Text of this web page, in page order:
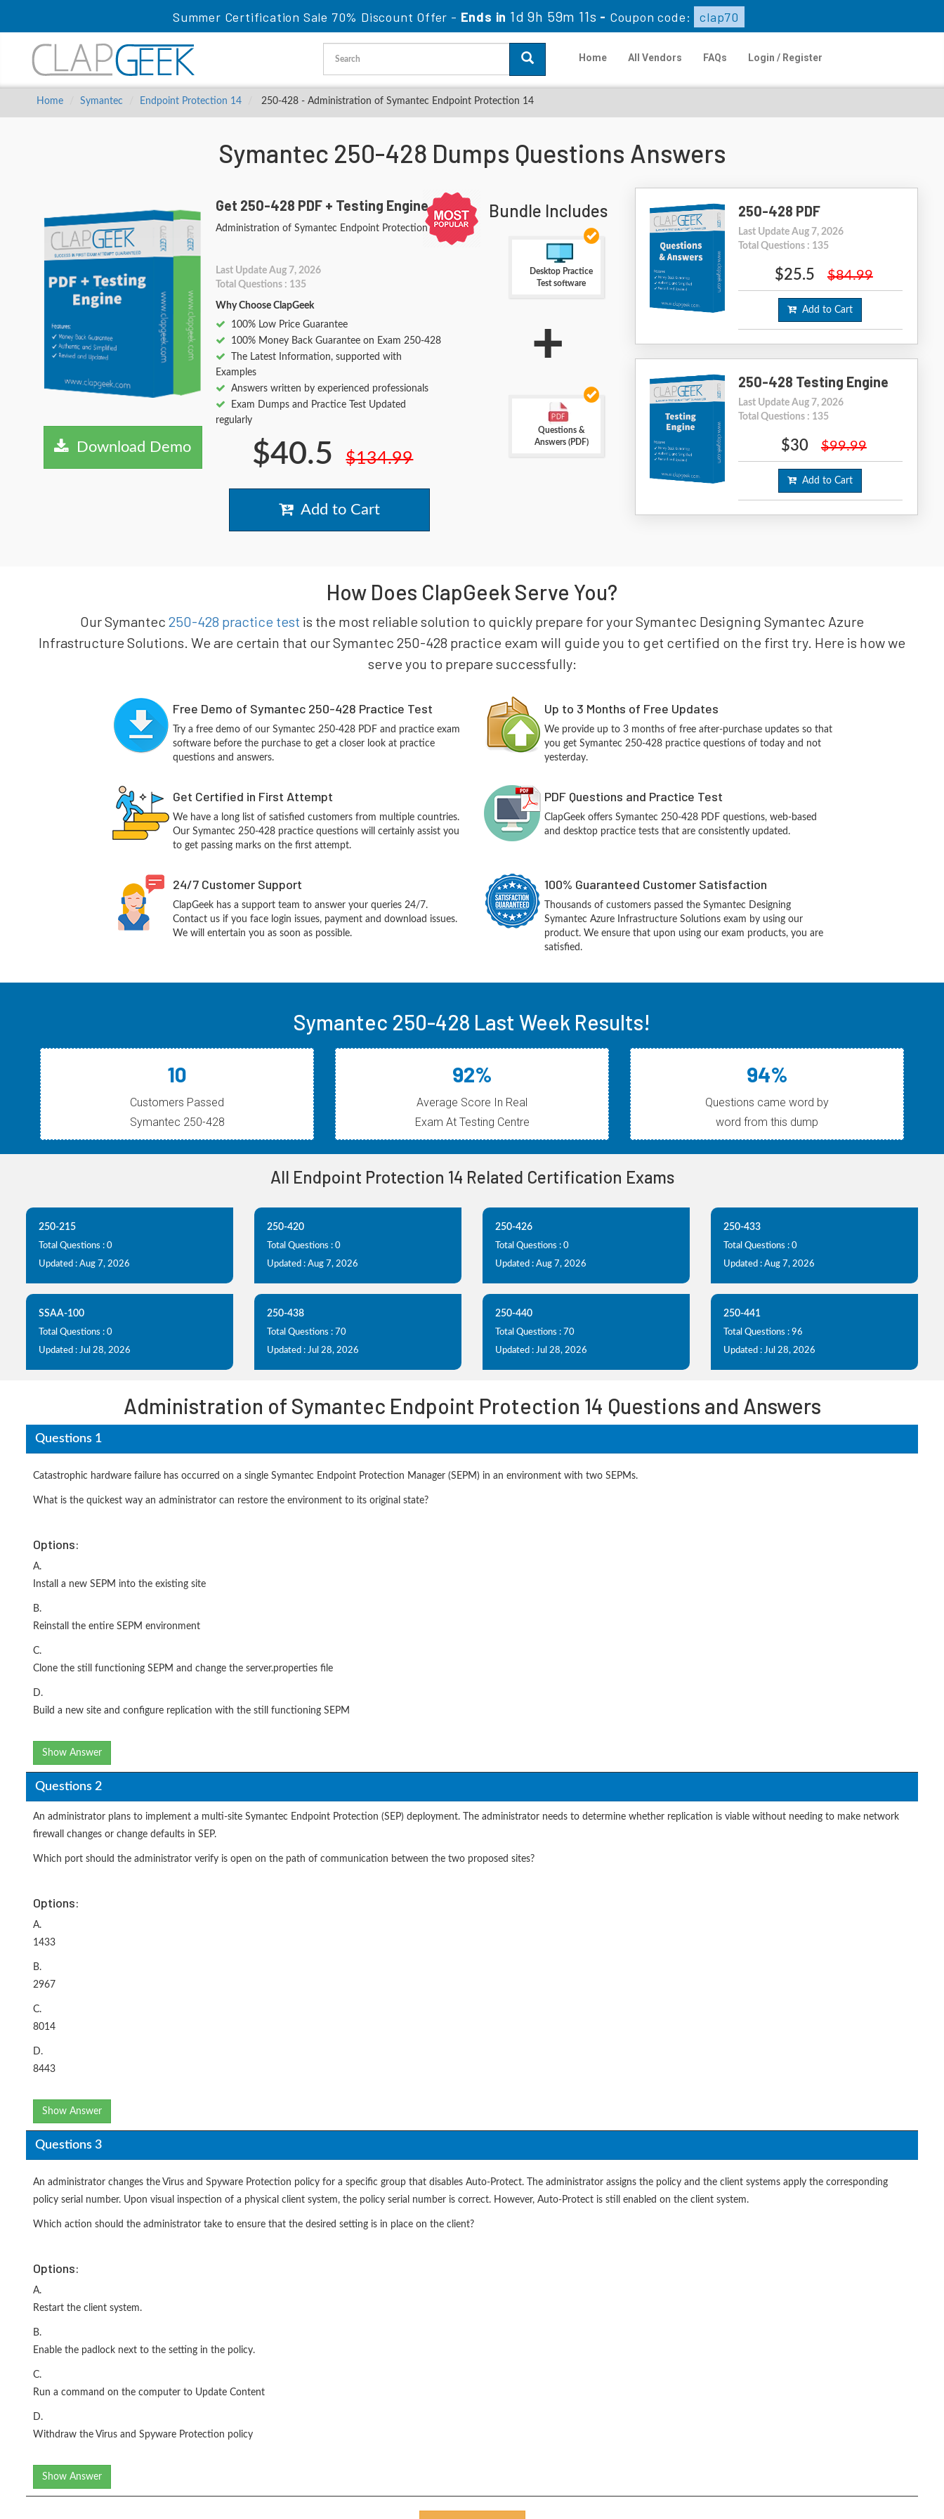
Summer Certification Sale 70% Discount Offer -Ends in 1d 9h 59m 10s -Coupon code: clap70
Home All Vendors FAQs Login / Register
Home Symantec Endpoint Protection 14 250-428 - Administration of Symantec Endpoint Protection 14
Symantec 250-428 Dumps Questions Answers
Download Demo
Get 250-428 PDF + Testing Engine
Administration of Symantec Endpoint Protection 14
Last Update Aug 7, 2026
Total Questions : 135
Why Choose ClapGeek
100% Low Price Guarantee
100% Money Back Guarantee on Exam 250-428
The Latest Information, supported with
Examples
Answers written by experienced professionals
Exam Dumps and Practice Test Updated
regularly
$40.5 $134.99
Add to Cart
Bundle Includes
Desktop Practice
Test software
+
Questions &
Answers (PDF)
250-428 PDF
Last Update Aug 7, 2026
Total Questions : 135
$25.5 $84.99
Add to Cart
250-428 Testing Engine
Last Update Aug 7, 2026
Total Questions : 135
$30 $99.99
Add to Cart
How Does ClapGeek Serve You?
Our Symantec 250-428 practice test is the most reliable solution to quickly prepare for your Symantec Designing Symantec Azure
Infrastructure Solutions. We are certain that our Symantec 250-428 practice exam will guide you to get certified on the first try. Here is how we
serve you to prepare successfully:
Free Demo of Symantec 250-428 Practice Test
Try a free demo of our Symantec 250-428 PDF and practice exam
software before the purchase to get a closer look at practice
questions and answers.
Up to 3 Months of Free Updates
We provide up to 3 months of free after-purchase updates so that
you get Symantec 250-428 practice questions of today and not
yesterday.
Get Certified in First Attempt
We have a long list of satisfied customers from multiple countries.
Our Symantec 250-428 practice questions will certainly assist you
to get passing marks on the first attempt.
PDF Questions and Practice Test
ClapGeek offers Symantec 250-428 PDF questions, web-based
and desktop practice tests that are consistently updated.
24/7 Customer Support
ClapGeek has a support team to answer your queries 24/7.
Contact us if you face login issues, payment and download issues.
We will entertain you as soon as possible.
100% Guaranteed Customer Satisfaction
Thousands of customers passed the Symantec Designing
Symantec Azure Infrastructure Solutions exam by using our
product. We ensure that upon using our exam products, you are
satisfied.
Symantec 250-428 Last Week Results!
10
Customers Passed
Symantec 250-428
92%
Average Score In Real
Exam At Testing Centre
94%
Questions came word by
word from this dump
All Endpoint Protection 14 Related Certification Exams
250-215
Total Questions : 0
Updated : Aug 7, 2026
250-420
Total Questions : 0
Updated : Aug 7, 2026
250-426
Total Questions : 0
Updated : Aug 7, 2026
250-433
Total Questions : 0
Updated : Aug 7, 2026
SSAA-100
Total Questions : 0
Updated : Jul 28, 2026
250-438
Total Questions : 70
Updated : Jul 28, 2026
250-440
Total Questions : 70
Updated : Jul 28, 2026
250-441
Total Questions : 96
Updated : Jul 28, 2026
Administration of Symantec Endpoint Protection 14 Questions and Answers
Questions 1
Catastrophic hardware failure has occurred on a single Symantec Endpoint Protection Manager (SEPM) in an environment with two SEPMs.
What is the quickest way an administrator can restore the environment to its original state?
Options:
A.
Install a new SEPM into the existing site
B.
Reinstall the entire SEPM environment
C.
Clone the still functioning SEPM and change the server.properties file
D.
Build a new site and configure replication with the still functioning SEPM
Show Answer
Questions 2
An administrator plans to implement a multi-site Symantec Endpoint Protection (SEP) deployment. The administrator needs to determine whether replication is viable without needing to make network
firewall changes or change defaults in SEP.
Which port should the administrator verify is open on the path of communication between the two proposed sites?
Options:
A.
1433
B.
2967
C.
8014
D.
8443
Show Answer
Questions 3
An administrator changes the Virus and Spyware Protection policy for a specific group that disables Auto-Protect. The administrator assigns the policy and the client systems apply the corresponding
policy serial number. Upon visual inspection of a physical client system, the policy serial number is correct. However, Auto-Protect is still enabled on the client system.
Which action should the administrator take to ensure that the desired setting is in place on the client?
Options:
A.
Restart the client system.
B.
Enable the padlock next to the setting in the policy.
C.
Run a command on the computer to Update Content
D.
Withdraw the Virus and Spyware Protection policy
Show Answer